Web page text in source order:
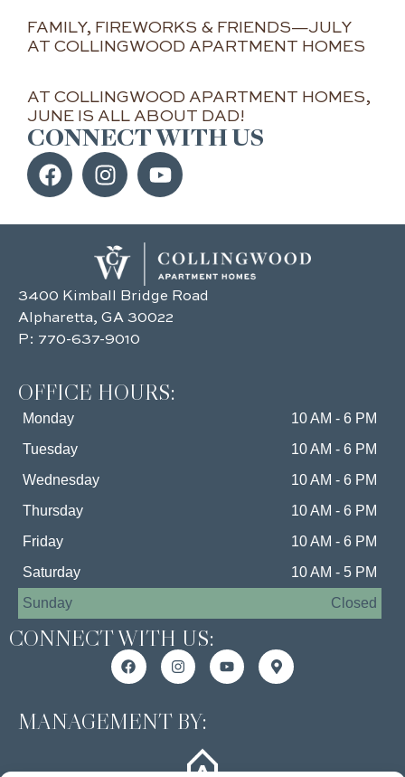
FAMILY, FIREWORKS & FRIENDS—JULY
AT COLLINGWOOD APARTMENT HOMES
AT COLLINGWOOD APARTMENT HOMES,
JUNE IS ALL ABOUT DAD!
CONNECT WITH US
3400 Kimball Bridge Road
Alpharetta, GA 30022
P: 770-637-9010
OFFICE HOURS:
Monday
10 AM - 6 PM
Tuesday
10 AM - 6 PM
Wednesday
10 AM - 6 PM
Thursday
10 AM - 6 PM
Friday
10 AM - 6 PM
Saturday
10 AM - 5 PM
Sunday
Closed
CONNECT WITH US:
MANAGEMENT BY: